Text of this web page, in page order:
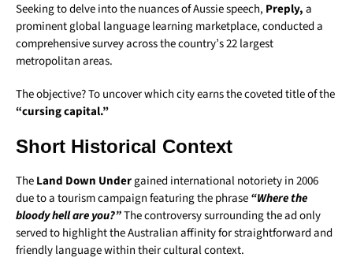
Seeking to delve into the nuances of Aussie speech, Preply,a
prominent global language learning marketplace, conducted a
comprehensive survey across the country’s 22 largest
metropolitan areas.
The objective? To uncover which city earns the coveted title of the
“cursing capital.”
Short Historical Context
TheLand Down Undergained international notoriety in 2006
due to a tourism campaign featuring the phrase“Where the
bloody hell are you?”The controversy surrounding the ad only
served to highlight the Australian affinity for straightforward and
friendly language within their cultural context.